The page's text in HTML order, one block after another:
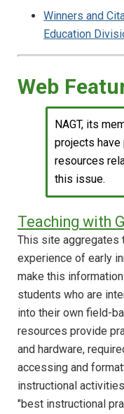
Winners and
Education
Web
NAGT, its
projects have
resources
this issue.
Teaching with
This site aggregates
experience of early
make this
students who are
into their own field-
resources provide
and hardware,
accessing and
instructional
"best instructional